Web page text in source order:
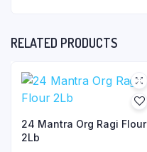
RELATED PRODUCTS
24 Mantra Org Ragi Flour
2Lb